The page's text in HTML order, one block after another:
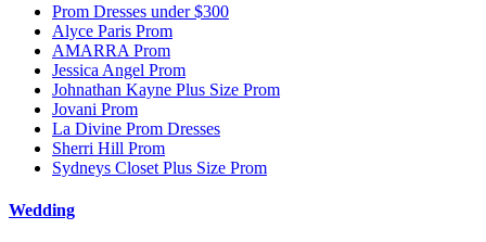
Prom Dresses under $300
Alyce Paris Prom
AMARRA Prom
Jessica Angel Prom
Johnathan Kayne Plus Size Prom
Jovani Prom
La Divine Prom Dresses
Sherri Hill Prom
Sydneys Closet Plus Size Prom
Wedding